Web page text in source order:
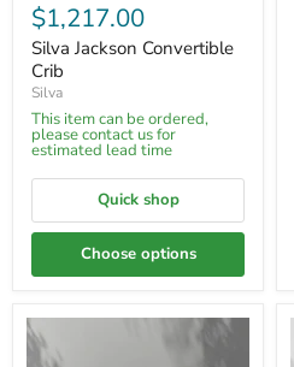
$1,217.00
Silva Jackson Convertible
Crib
Silva
This item can be ordered,
please contact us for
estimated lead time
Quick shop
Choose options